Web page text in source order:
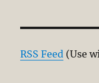
RSS Feed (Use